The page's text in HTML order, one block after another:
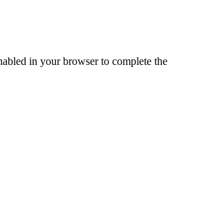
in your browser to complete the